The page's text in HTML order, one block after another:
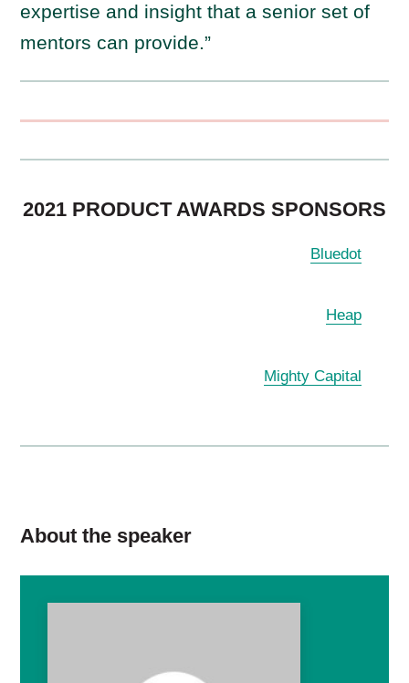
expertise and insight that a senior set of
mentors can provide.”
2021 PRODUCT AWARDS SPONSORS
Bluedot
Heap
Mighty Capital
About the speaker